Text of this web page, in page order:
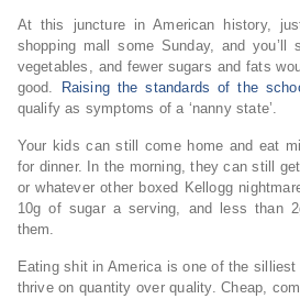
At this juncture in American history,
shopping mall some Sunday, and
vegetables, and fewer sugars and fats
good.
Raising the standards of the
qualify as symptoms of a ‘nanny state’.
Your kids can still come home and eat
for dinner. In the morning, they can still
or whatever other boxed Kellogg
10g of sugar a serving, and less than
them.
Eating shit in America is one of the silliest
thrive on quantity over quality. Cheap,